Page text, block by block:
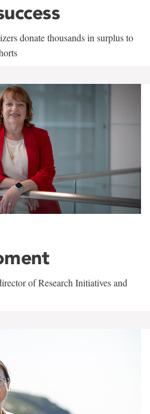
donate thousands in surplus to
of Research Initiatives and